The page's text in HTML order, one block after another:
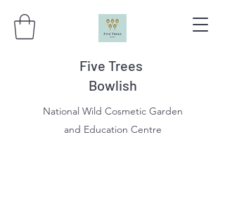
Five Trees
Bowlish
National Wild Cosmetic Garden
and Education Centre